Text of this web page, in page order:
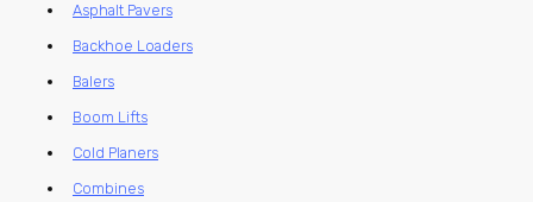
Asphalt Pavers
Backhoe Loaders
Balers
Boom Lifts
Cold Planers
Combines